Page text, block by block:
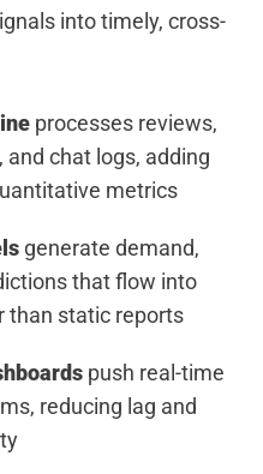
into timely, cross-
processes reviews,
chat logs, adding
metrics
generate demand,
that flow into
than static reports
push real-time
reducing lag and